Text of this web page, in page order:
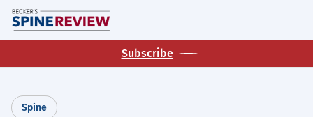
Skip
to
main
Subscribe
Spine